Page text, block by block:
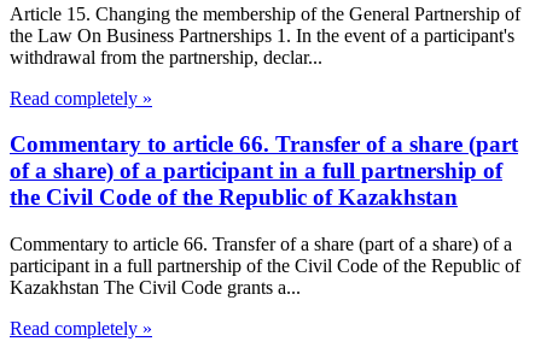
Article 15. Changing the membership of the General Partnership of
the Law On Business Partnerships 1. In the event of a participant's
withdrawal from the partnership, declar...
Read completely »
Commentary to article 66. Transfer of a share (part
of a share) of a participant in a full partnership of
the Civil Code of the Republic of Kazakhstan
Commentary to article 66. Transfer of a share (part of a share) of a
participant in a full partnership of the Civil Code of the Republic of
Kazakhstan The Civil Code grants a...
Read completely »